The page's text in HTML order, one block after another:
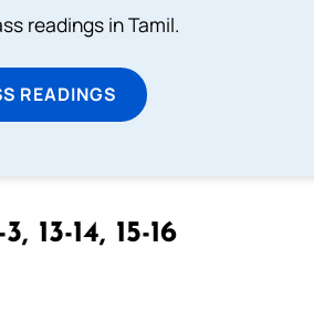
readings in Tamil.
READINGS
13-14, 15-16